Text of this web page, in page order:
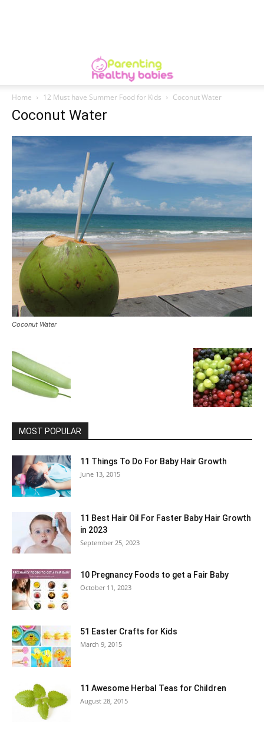
Home 12 Must have Summer Food for Kids Coconut Water
Coconut Water
Coconut Water
MOST POPULAR
11 Things To Do For Baby Hair Growth
June 13, 2015
11 Best Hair Oil For Faster Baby Hair Growth
in 2023
September 25, 2023
10 Pregnancy Foods to get a Fair Baby
October 11, 2023
51 Easter Crafts for Kids
March 9, 2015
11 Awesome Herbal Teas for Children
August 28, 2015